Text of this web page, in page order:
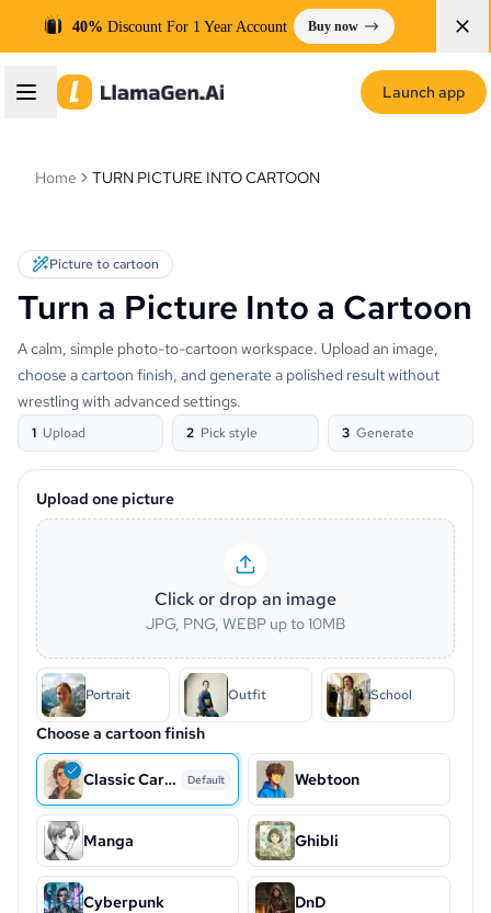
40% Discount For 1 Year Account Buy now
Launch app
Home TURN PICTURE INTO CARTOON
Picture to cartoon
Turn a Picture Into a Cartoon
A calm, simple photo-to-cartoon workspace. Upload an image,
choose a cartoon finish, and generate a polished result without
wrestling with advanced settings.
1 Upload 2 Pick style 3 Generate
Upload one picture
Click or drop an image
JPG, PNG, WEBP up to 10MB
Portrait Outfit School
Choose a cartoon finish
Classic CartoonDefault Webtoon
Manga Ghibli
Cyberpunk DnD